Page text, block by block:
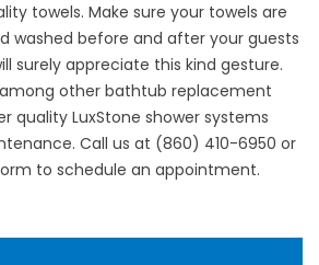
towels. Make sure your towels are
washed before and after your guests
surely appreciate this kind gesture.
other bathtub replacement
quality LuxStone shower systems
Call us at (860) 410-6950 or
to schedule an appointment.